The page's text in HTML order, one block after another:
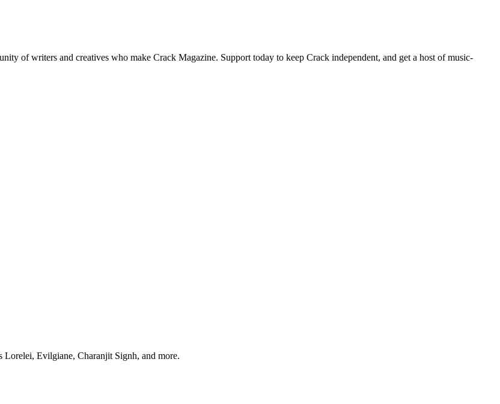
of writers and creatives who make Crack Magazine. Support today to keep Crack independent, and get a host of music-
Evilgiane, Charanjit Signh, and more.